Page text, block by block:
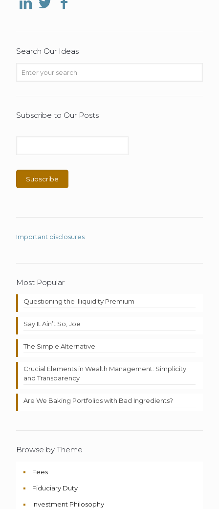
Search Our Ideas
Subscribe to Our Posts
Important disclosures
Most Popular
Questioning the Illiquidity Premium
Say It Ain’t So, Joe
The Simple Alternative
Crucial Elements in Wealth Management: Simplicity
and Transparency
Are We Baking Portfolios with Bad Ingredients?
Browse by Theme
Fees
Fiduciary Duty
Investment Philosophy